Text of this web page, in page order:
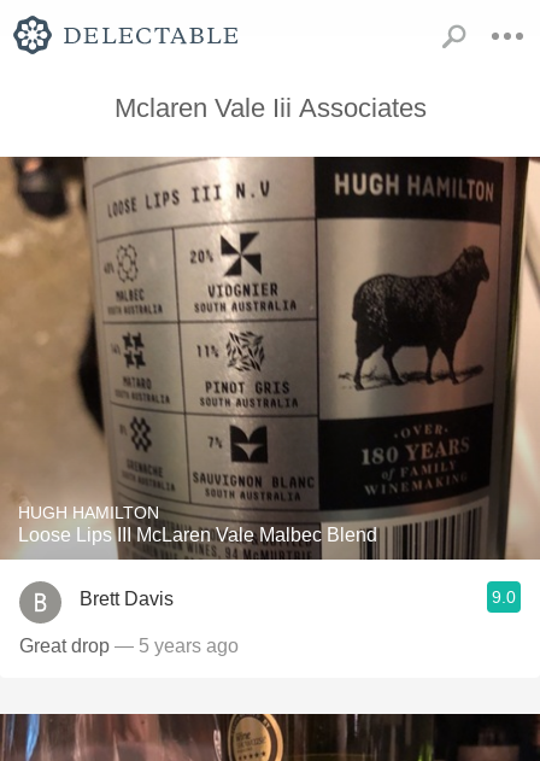
Mclaren Vale Iii Associates
HUGH HAMILTON
Loose Lips III McLaren Vale Malbec Blend
Brett Davis 9.0
Great drop — 5 years ago